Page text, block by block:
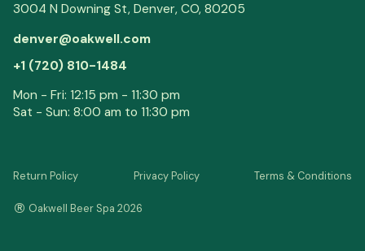
3004 N Downing St, Denver, CO, 80205
denver@oakwell.com
+1 (720) 810-1484
Mon - Fri: 12:15 pm - 11:30 pm
Sat - Sun: 8:00 am to 11:30 pm
® Oakwell Beer Spa 2026
Return Policy Privacy Policy Terms & Conditions